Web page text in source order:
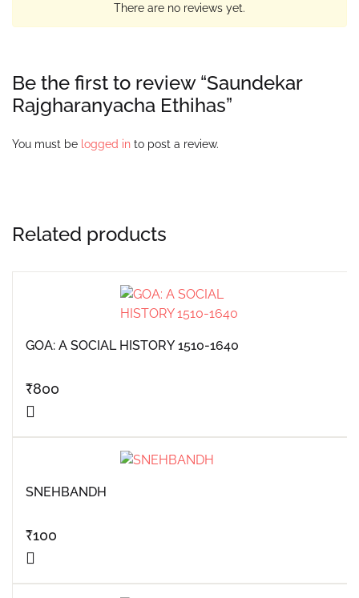
There are no reviews yet.
Be the first to review “Saundekar
Rajgharanyacha Ethihas”
You must be logged in to post a review.
Related products
GOA: A SOCIAL HISTORY 1510-1640
₹800
SNEHBANDH
₹100